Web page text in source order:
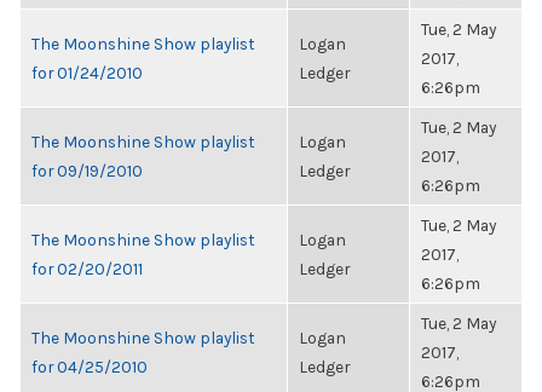
The Moonshine Show playlist
for 01/24/2010
Logan
Ledger
Tue, 2 May
2017,
6:26pm
The Moonshine Show playlist
for 09/19/2010
Logan
Ledger
Tue, 2 May
2017,
6:26pm
The Moonshine Show playlist
for 02/20/2011
Logan
Ledger
Tue, 2 May
2017,
6:26pm
The Moonshine Show playlist
for 04/25/2010
Logan
Ledger
Tue, 2 May
2017,
6:26pm